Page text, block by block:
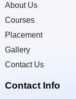
About Us
Courses
Placement
Gallery
Contact Us
Contact Info